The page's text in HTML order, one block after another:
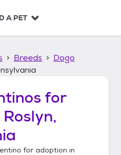
A PET
Breeds
Dogo
for
Roslyn,
for adoption in